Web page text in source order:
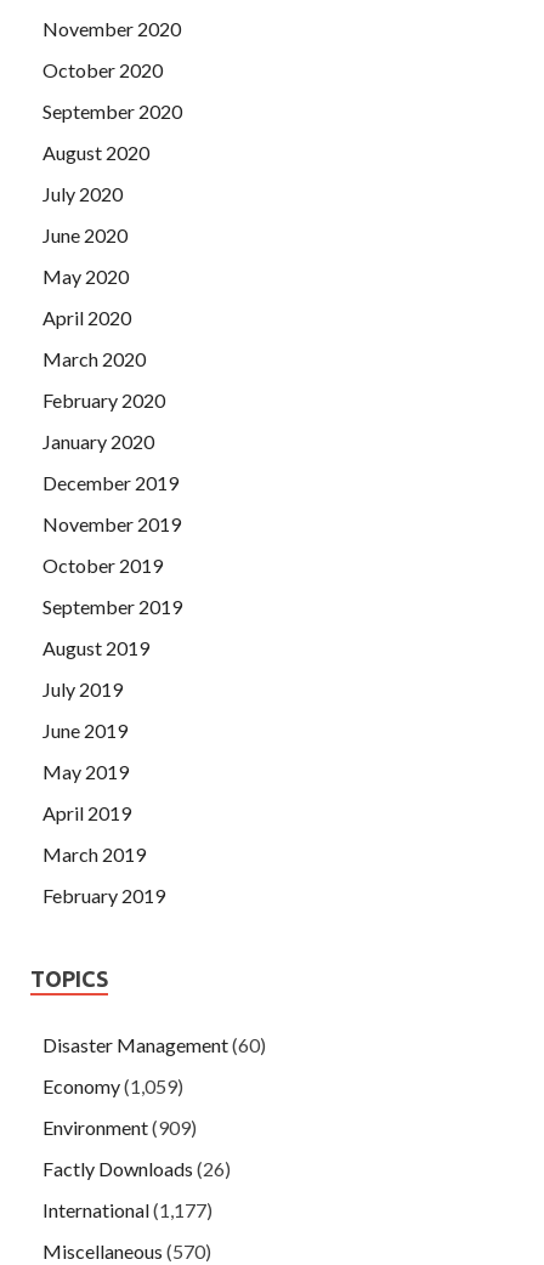
November 2020
October 2020
September 2020
August 2020
July 2020
June 2020
May 2020
April 2020
March 2020
February 2020
January 2020
December 2019
November 2019
October 2019
September 2019
August 2019
July 2019
June 2019
May 2019
April 2019
March 2019
February 2019
TOPICS
Disaster Management(60)
Economy(1,059)
Environment(909)
Factly Downloads (26)
International(1,177)
Miscellaneous (570)